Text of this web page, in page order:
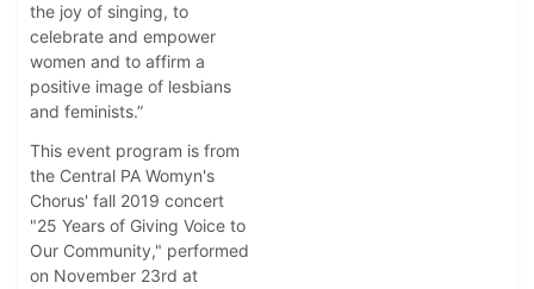
the joy of singing, to
celebrate and empower
women and to affirm a
positive image of lesbians
and feminists.”
This event program is from
the Central PA Womyn's
Chorus' fall 2019 concert
"25 Years of Giving Voice to
Our Community," performed
on November 23rd at